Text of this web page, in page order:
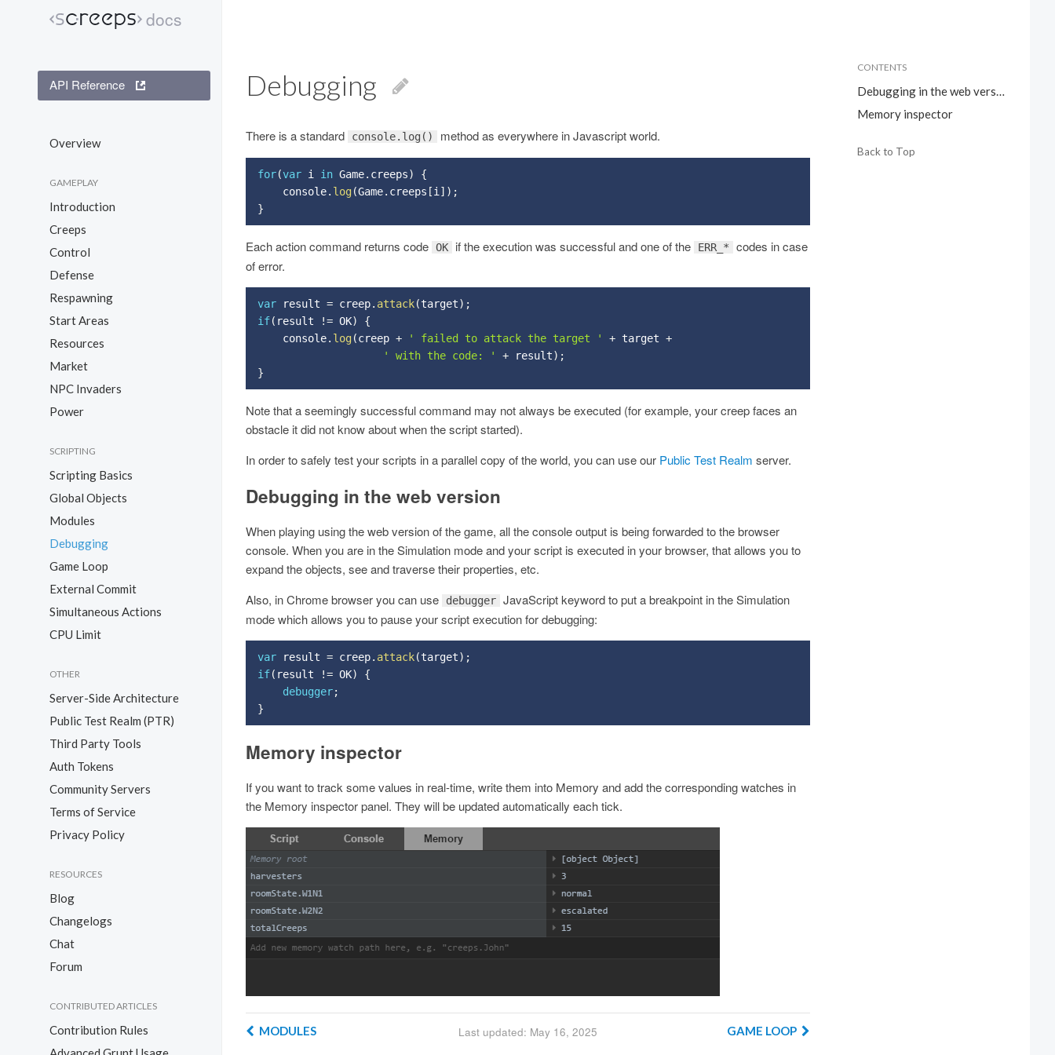
Screeps
docs
Debugging
There is a standard console.log() method as everywhere in Javascript world.
for(var i in Game. creeps)
{
    console
. log (Game. creeps [i ] ) ;
}
Each action command returns code OK if the execution was successful and one of the ERR_*
codes in case
of error.
var result = creep. attack(target) ;
if( result != OK)
{
    console
. log (creep + ' failed to attack the target ' + target +
' with the code: '
+ result) ;
}
Note that a seemingly successful command may not always be executed (for example, your creep faces an
obstacle it did not know about when the script started).
In order to safely test your scripts in a parallel copy of the world, you can use our Public Test Realm server.
Debugging in the web version
When playing using the web version of the game, all the console output is being forwarded to the browser
console. When you are in the Simulation mode and your script is executed in your browser, that allows you to
expand the objects, see and traverse their properties, etc.
Also, in Chrome browser you can use
debugger JavaScript keyword to put a breakpoint in the Simulation
mode which allows you to pause your script execution for debugging:
var result = creep. attack(target) ;
if( result != OK)
{
debugger;
}
Memory inspector
If you want to track some values in real-time, write them into Memory and add the corresponding watches in
the Memory inspector panel. They will be updated automatically each tick.
Last updated: May 16, 2025
MODULES GAME LOOP
CONTENTS
Debugging in the web version
Memory inspector
Back to Top
API Reference
Overview
GAMEPLAY
Introduction
Creeps
Control
Defense
Respawning
Start Areas
Resources
Market
NPC Invaders
Power
SCRIPTING
Scripting Basics
Global Objects
Modules
Debugging
Game Loop
External Commit
Simultaneous Actions
CPU Limit
OTHER
Server-Side Architecture
Public Test Realm (PTR)
Third Party Tools
Auth Tokens
Community Servers
Terms of Service
Privacy Policy
RESOURCES
Blog
Changelogs
Chat
Forum
CONTRIBUTED ARTICLES
Contribution Rules